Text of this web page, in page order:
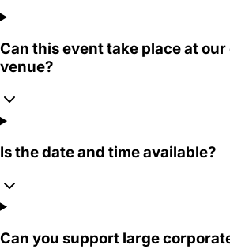
Can this event take place at
venue?
Is the date and time available?
Can you support large